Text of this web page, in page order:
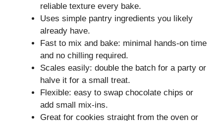
reliable texture every bake.
Uses simple pantry ingredients you likely
already have.
Fast to mix and bake: minimal hands-on time
and no chilling required.
Scales easily: double the batch for a party or
halve it for a small treat.
Flexible: easy to swap chocolate chips or
add small mix-ins.
Great for cookies straight from the oven or